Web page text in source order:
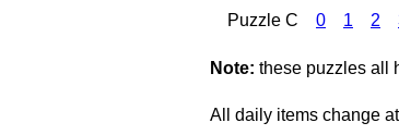
Puzzle C
0 1 2
Note: these puzzles all
All daily items change